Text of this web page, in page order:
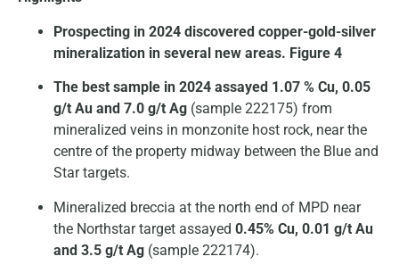
Prospecting in 2024 discovered copper-gold-silver
mineralization in several new areas. Figure 4
The best sample in 2024 assayed 1.07 % Cu, 0.05
g/t Au and 7.0 g/t Ag (sample 222175) from
mineralized veins in monzonite host rock, near the
centre of the property midway between the Blue and
Star targets.
Mineralized breccia at the north end of MPD near
the Northstar target assayed 0.45% Cu, 0.01 g/t Au
and 3.5 g/t Ag (sample 222174).